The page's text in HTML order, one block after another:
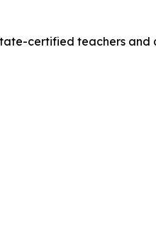
certified teachers